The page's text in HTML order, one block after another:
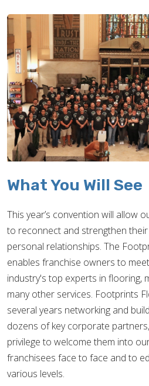
What You Will See
This year’s convention will allow
to reconnect and strengthen
personal relationships. The
enables franchise owners to
industry's top experts in flooring,
many other services. Footprints
several years networking and
dozens of key corporate
privilege to welcome them into
franchisees face to face and to
various levels.